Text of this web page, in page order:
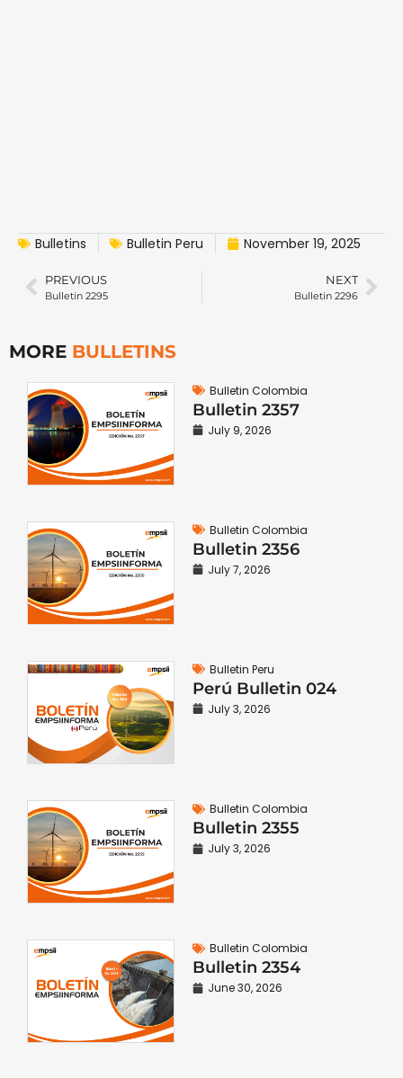
Bulletins Bulletin Peru November 19, 2025
PREVIOUS
Bulletin 2295
NEXT
Bulletin 2296
MORE BULLETINS
Bulletin Colombia
Bulletin 2357
July 9, 2026
Bulletin Colombia
Bulletin 2356
July 7, 2026
Bulletin Peru
Perú Bulletin 024
July 3, 2026
Bulletin Colombia
Bulletin 2355
July 3, 2026
Bulletin Colombia
Bulletin 2354
June 30, 2026